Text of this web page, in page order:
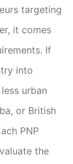
targeting
it comes
If
into
urban
or British
PNP
the